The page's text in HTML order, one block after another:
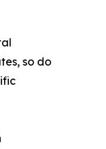
so do